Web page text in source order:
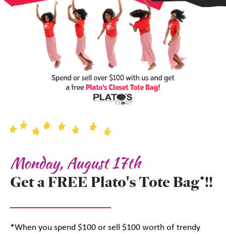
Monday, August 17th
Get a FREE Plato's Tote Bag*!!
*When you spend $100 or sell $100 worth of trendy